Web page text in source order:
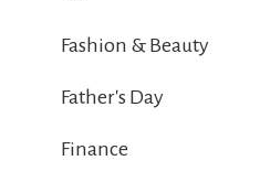
Fashion & Beauty
Father's Day
Finance